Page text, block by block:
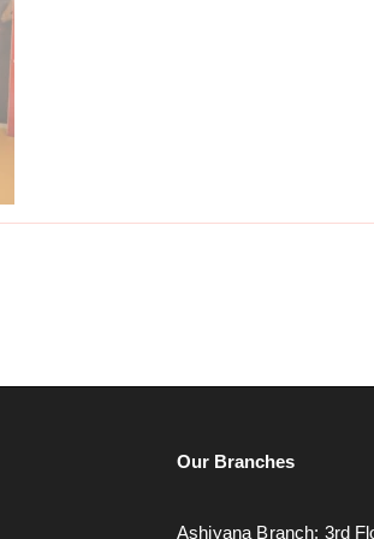
Our Branches
Ashiyana Branch: 3rd